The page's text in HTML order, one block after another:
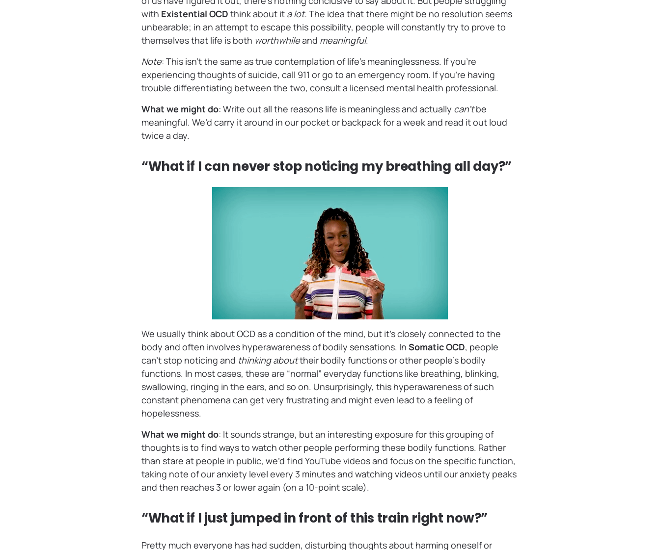
with Existential OCD think about it a lot. The idea that there might be no resolution seems
unbearable; in an attempt to escape this possibility, people will constantly try to prove to
themselves that life is both worthwhileand meaningful.
Note: This isn’t the same as true contemplation of life’s meaninglessness. If you’re
experiencing thoughts of suicide, call 911 or go to an emergency room. If you’re having
trouble differentiating between the two, consult a licensed mental health professional.
What we might do: Write out all the reasons life is meaningless and actually can’tbe
meaningful. We’d carry it around in our pocket or backpack for a week and read it out loud
twice a day.
“What if I can never stop noticing my breathing all day?”
We usually think about OCD as a condition of the mind, but it’s closely connected to the
body and often involves hyperawareness of bodily sensations. In Somatic OCD, people
can’t stop noticing and thinking abouttheir bodily functions or other people’s bodily
functions. In most cases, these are “normal” everyday functions like breathing, blinking,
swallowing, ringing in the ears, and so on. Unsurprisingly, this hyperawareness of such
constant phenomena can get very frustrating and might even lead to a feeling of
hopelessness.
What we might do: It sounds strange, but an interesting exposure for this grouping of
thoughts is to find ways to watch other people performing these bodily functions. Rather
than stare at people in public, we’d find YouTube videos and focus on the specific function,
taking note of our anxiety level every 3 minutes and watching videos until our anxiety peaks
and then reaches 3 or lower again (on a 10-point scale).
“What if I just jumped in front of this train right now?”
Pretty much everyone has had sudden, disturbing thoughts about harming oneself or